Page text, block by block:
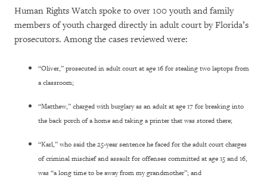
Human Rights Watch spoke to over 100 youth and family
members of youth charged directly in adult court by Florida’s
prosecutors. Among the cases reviewed were:
“Oliver,” prosecuted in adult court at age 16 for stealing two laptops from
a classroom;
“Matthew,” charged with burglary as an adult at age 17 for breaking into
the back porch of a home and taking a printer that was stored there;
“Karl,” who said the 25-year sentence he faced for the adult court charges
of criminal mischief and assault for offenses committed at age 15 and 16,
was “a long time to be away from my grandmother”; and